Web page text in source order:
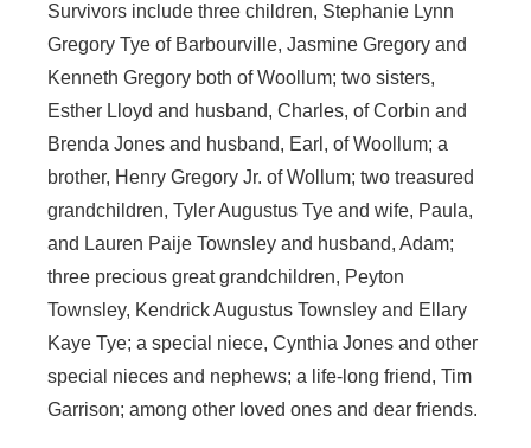
Survivors include three children, Stephanie Lynn
Gregory Tye of Barbourville, Jasmine Gregory and
Kenneth Gregory both of Woollum; two sisters,
Esther Lloyd and husband, Charles, of Corbin and
Brenda Jones and husband, Earl, of Woollum; a
brother, Henry Gregory Jr. of Wollum; two treasured
grandchildren, Tyler Augustus Tye and wife, Paula,
and Lauren Paije Townsley and husband, Adam;
three precious great grandchildren, Peyton
Townsley, Kendrick Augustus Townsley and Ellary
Kaye Tye; a special niece, Cynthia Jones and other
special nieces and nephews; a life-long friend, Tim
Garrison; among other loved ones and dear friends.